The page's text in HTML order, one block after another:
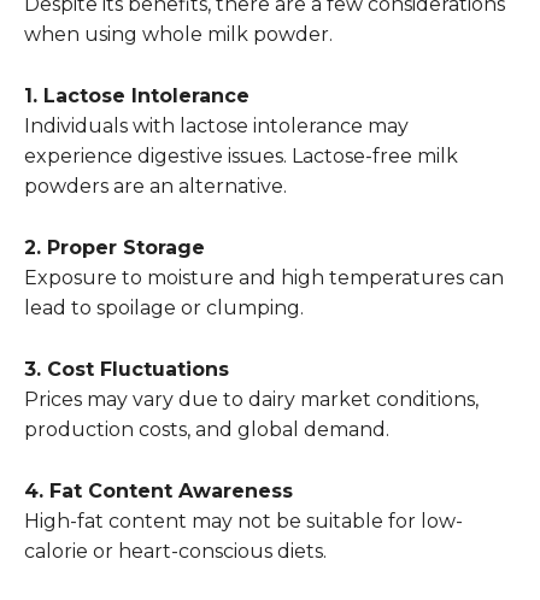
Despite its benefits, there are a few considerations
when using whole milk powder.
1. Lactose Intolerance
Individuals with lactose intolerance may
experience digestive issues. Lactose-free milk
powders are an alternative.
2. Proper Storage
Exposure to moisture and high temperatures can
lead to spoilage or clumping.
3. Cost Fluctuations
Prices may vary due to dairy market conditions,
production costs, and global demand.
4. Fat Content Awareness
High-fat content may not be suitable for low-
calorie or heart-conscious diets.